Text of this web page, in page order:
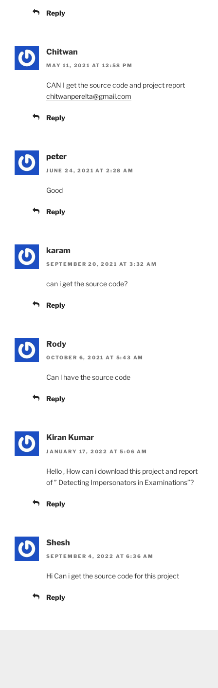
Reply
Chitwan
MAY 11, 2021 AT 12:58 PM
CAN I get the source code and project report
chitwanperelta@gmail.com
Reply
peter
JUNE 24, 2021 AT 2:28 AM
Good
Reply
karam
SEPTEMBER 20, 2021 AT 3:32 AM
can i get the source code?
Reply
Rody
OCTOBER 6, 2021 AT 5:43 AM
Can l have the source code
Reply
Kiran Kumar
JANUARY 17, 2022 AT 5:06 AM
Hello , How can i download this project and report
of ” Detecting Impersonators in Examinations”?
Reply
Shesh
SEPTEMBER 4, 2022 AT 6:36 AM
Hi Can i get the source code for this project
Reply